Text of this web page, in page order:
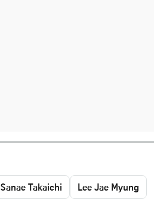
Sanae Takaichi
Lee Jae Myung